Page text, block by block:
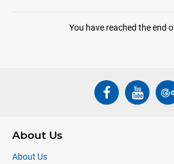
You have reached the end
About Us
About Us